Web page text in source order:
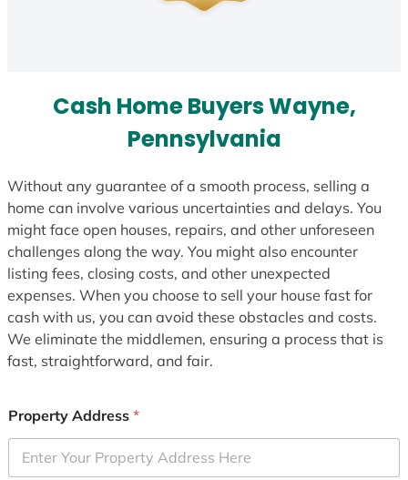
Cash Home Buyers Wayne,
Pennsylvania
Without any guarantee of a smooth process, selling a
home can involve various uncertainties and delays. You
might face open houses, repairs, and other unforeseen
challenges along the way. You might also encounter
listing fees, closing costs, and other unexpected
expenses. When you choose to sell your house fast for
cash with us, you can avoid these obstacles and costs.
We eliminate the middlemen, ensuring a process that is
fast, straightforward, and fair.
Property Address *